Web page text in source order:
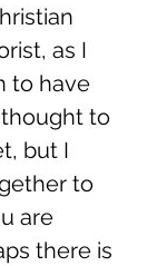
as I
to have
to
but I
to
are
there is